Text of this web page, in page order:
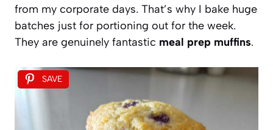
from my corporate days. That’s why I bake huge
batches just for portioning out for the week.
They are genuinely fantastic meal prep muffins.
SAVE